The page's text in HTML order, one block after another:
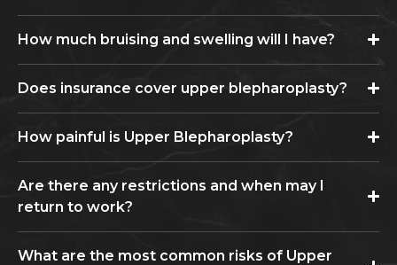
How much bruising and swelling will I have?
Does insurance cover upper blepharoplasty?
How painful is Upper Blepharoplasty?
Are there any restrictions and when may I
return to work?
What are the most common risks of Upper